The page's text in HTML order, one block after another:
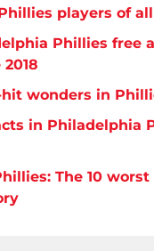
players of
Phillies free
wonders in
in Philadelphia
The 10